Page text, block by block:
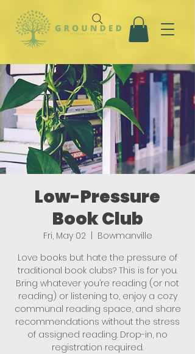
Low-Pressure
Book Club
Fri, May 02
  |
Bowmanville
Love books but hate the pressure of
traditional book clubs? This is for you.
Bring whatever you’re reading (or not
reading) or listening to, enjoy a cozy
communal reading space, and share
recommendations without the stress
of assigned reading. Drop-in, no
registration required.